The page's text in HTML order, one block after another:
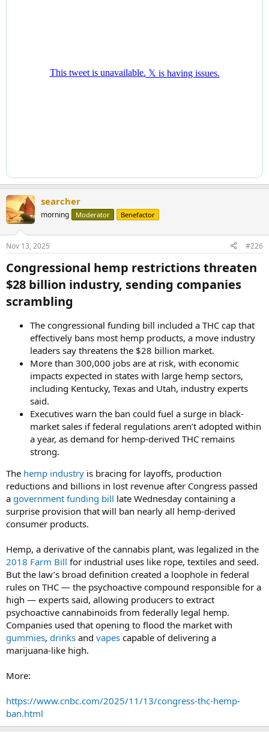
searcher
morning Moderator Benefactor
Nov 13, 2025 #226
Congressional hemp restrictions threaten
$28 billion industry, sending companies
scrambling​
The congressional funding bill included a THC cap that
effectively bans most hemp products, a move industry
leaders say threatens the $28 billion market.
More than 300,000 jobs are at risk, with economic
impacts expected in states with large hemp sectors,
including Kentucky, Texas and Utah, industry experts
said.
Executives warn the ban could fuel a surge in black-
market sales if federal regulations aren’t adopted within
a year, as demand for hemp-derived THC remains
strong.
The hemp industry is bracing for layoffs, production
reductions and billions in lost revenue after Congress passed
a government funding bill late Wednesday containing a
surprise provision that will ban nearly all hemp-derived
consumer products.
Hemp, a derivative of the cannabis plant, was legalized in the
2018 Farm Bill for industrial uses like rope, textiles and seed.
But the law’s broad definition created a loophole in federal
rules on THC — the psychoactive compound responsible for a
high — experts said, allowing producers to extract
psychoactive cannabinoids from federally legal hemp.
Companies used that opening to flood the market with
gummies, drinks and vapes capable of delivering a
marijuana-like high.
More:
https://www.cnbc.com/2025/11/13/congress-thc-hemp-
ban.html